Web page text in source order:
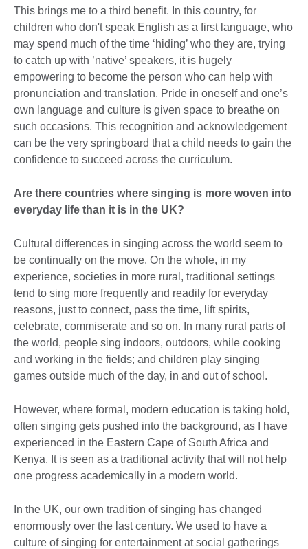
This brings me to a third benefit. In this country, for
children who don't speak English as a first language, who
may spend much of the time ‘hiding’ who they are, trying
to catch up with ’native’ speakers, it is hugely
empowering to become the person who can help with
pronunciation and translation. Pride in oneself and one’s
own language and culture is given space to breathe on
such occasions. This recognition and acknowledgement
can be the very springboard that a child needs to gain the
confidence to succeed across the curriculum.
Are there countries where singing is more woven into
everyday life than it is in the UK?
Cultural differences in singing across the world seem to
be continually on the move. On the whole, in my
experience, societies in more rural, traditional settings
tend to sing more frequently and readily for everyday
reasons, just to connect, pass the time, lift spirits,
celebrate, commiserate and so on. In many rural parts of
the world, people sing indoors, outdoors, while cooking
and working in the fields; and children play singing
games outside much of the day, in and out of school.
However, where formal, modern education is taking hold,
often singing gets pushed into the background, as I have
experienced in the Eastern Cape of South Africa and
Kenya. It is seen as a traditional activity that will not help
one progress academically in a modern world.
In the UK, our own tradition of singing has changed
enormously over the last century. We used to have a
culture of singing for entertainment at social gatherings